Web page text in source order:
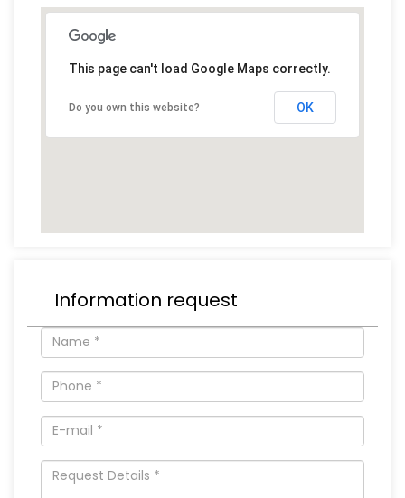
This page can't load Google Maps correctly.
Do you own this website? OK
Information request